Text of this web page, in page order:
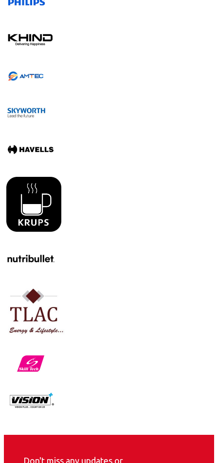
Don't miss any updates or